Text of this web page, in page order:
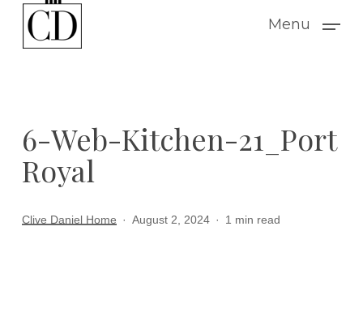
Menu
6-Web-Kitchen-21_Port
Royal
Clive Daniel Home August 2, 2024 1 min read